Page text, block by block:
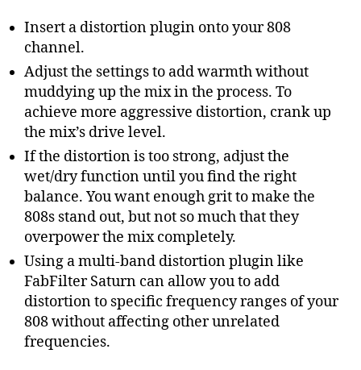
Insert a distortion plugin onto your 808
channel.
Adjust the settings to add warmth without
muddying up the mix in the process. To
achieve more aggressive distortion, crank up
the mix’s drive level.
If the distortion is too strong, adjust the
wet/dry function until you find the right
balance. You want enough grit to make the
808s stand out, but not so much that they
overpower the mix completely.
Using a multi-band distortion plugin like
FabFilter Saturn can allow you to add
distortion to specific frequency ranges of your
808 without affecting other unrelated
frequencies.